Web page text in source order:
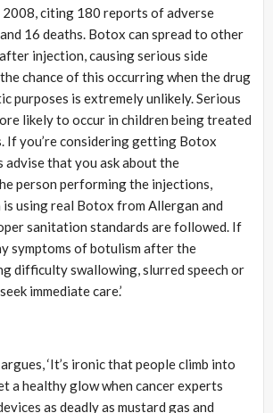
citing 180 reports of adverse
16 deaths. Botox can spread to other
injection, causing serious side
chance of this occurring when the drug
purposes is extremely unlikely. Serious
likely to occur in children being treated
If you’re considering getting Botox
advise that you ask about the
person performing the injections,
is using real Botox from Allergan and
sanitation standards are followed. If
symptoms of botulism after the
difficulty swallowing, slurred speech or
immediate care.’
‘It’s ironic that people climb into
a healthy glow when cancer experts
as deadly as mustard gas and